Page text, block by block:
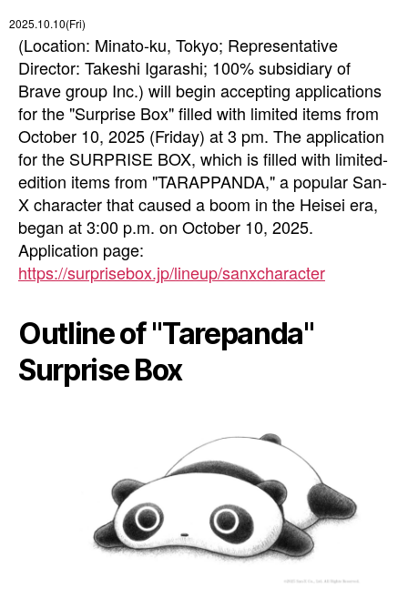
2025.10.10(Fri)
(Location: Minato-ku, Tokyo; Representative
Director: Takeshi Igarashi; 100% subsidiary of
Brave group Inc.) will begin accepting applications
for the "Surprise Box" filled with limited items from
October 10, 2025 (Friday) at 3 pm. The application
for the SURPRISE BOX, which is filled with limited-
edition items from "TARAPPANDA," a popular San-
X character that caused a boom in the Heisei era,
began at 3:00 p.m. on October 10, 2025.
Application page:
https://surprisebox.jp/lineup/sanxcharacter
Outline of "Tarepanda"
Surprise Box